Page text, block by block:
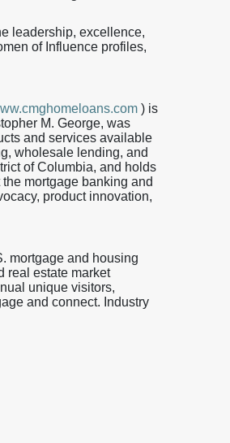
leadership, excellence,
of Influence profiles,
) is
M. George, was
and services available
wholesale lending, and
of Columbia, and holds
mortgage banking and
product innovation,
mortgage and housing
real estate market
unique visitors,
and connect. Industry